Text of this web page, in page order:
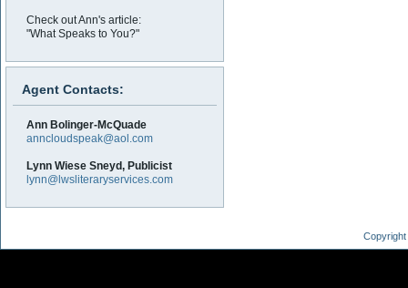
Check out Ann's article:
"What Speaks to You?"
Agent Contacts:
Ann Bolinger-McQuade
anncloudspeak@aol.com
Lynn Wiese Sneyd, Publicist
lynn@lwsliteraryservices.com